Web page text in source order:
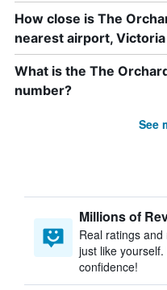
How close is The
nearest airport,
What is the The
number?
See
Millions of
Real ratings
just like
confidence!